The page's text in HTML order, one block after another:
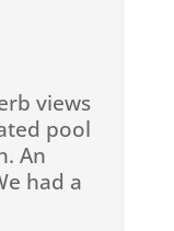
views
pool
An
had a